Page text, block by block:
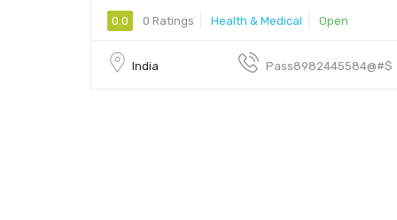
0.0 0 Ratings Health & Medical Open
India Pass8982445584@#$